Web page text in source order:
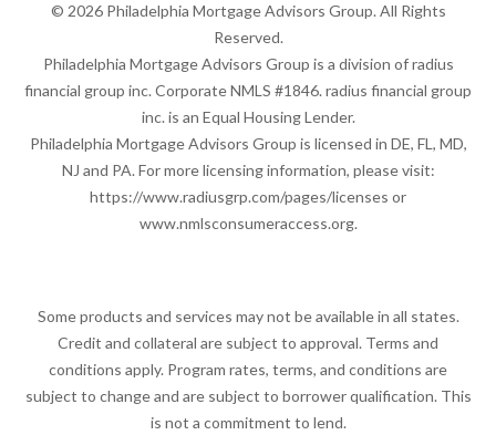
© 2026 Philadelphia Mortgage Advisors Group. All Rights
Reserved.
Philadelphia Mortgage Advisors Group is a division of radius
financial group inc. Corporate NMLS #1846. radius financial group
inc. is an Equal Housing Lender.
Philadelphia Mortgage Advisors Group is licensed in DE, FL, MD,
NJ and PA. For more licensing information, please visit:
https://www.radiusgrp.com/pages/licenses or
www.nmlsconsumeraccess.org.
Some products and services may not be available in all states.
Credit and collateral are subject to approval. Terms and
conditions apply. Program rates, terms, and conditions are
subject to change and are subject to borrower qualification. This
is not a commitment to lend.